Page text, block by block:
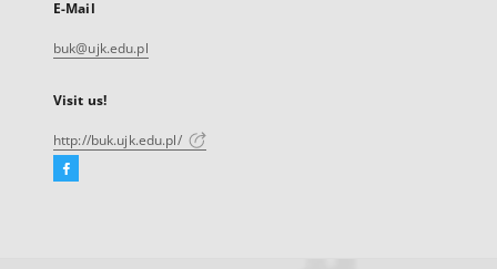
E-Mail
buk@ujk.edu.pl
Visit us!
http://buk.ujk.edu.pl/
Facebook